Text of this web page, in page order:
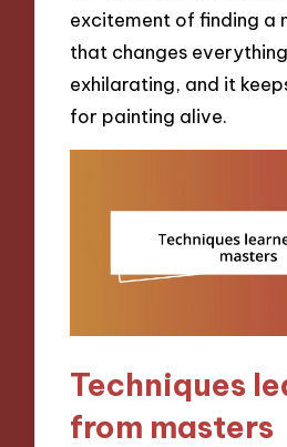
excitement of finding a
that changes
exhilarating, and it
for painting alive.
Techniques
from masters